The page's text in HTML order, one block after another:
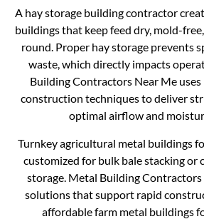
A hay storage building contractor
buildings that keep feed dry, mold-
round. Proper hay storage prevents
waste, which directly impacts
Building Contractors Near Me
construction techniques to deliver
optimal airflow and
Turnkey agricultural metal buildings
customized for bulk bale stacking or
storage. Metal Building
solutions that support rapid
affordable farm metal buildings